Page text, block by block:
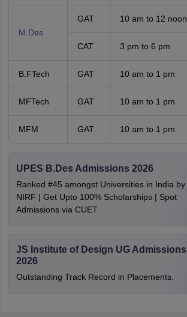
M.Des
GAT 10 am to 12 noon
CAT 3 pm to 6 pm
B.FTech GAT 10 am to 1 pm
MFTech GAT 10 am to 1 pm
MFM GAT 10 am to 1 pm
UPES B.Des Admissions 2026
Ranked #45 amongst Universities in India by
NIRF | Get Upto 100% Scholarships | Spot
Admissions via CUET
JS Institute of Design UG Admissions
2026
Outstanding Track Record in Placements.